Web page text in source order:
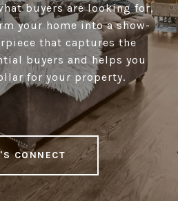
buyers are looking for,
your home into a show-
that captures the
buyers and helps you
for your property.
CONNECT